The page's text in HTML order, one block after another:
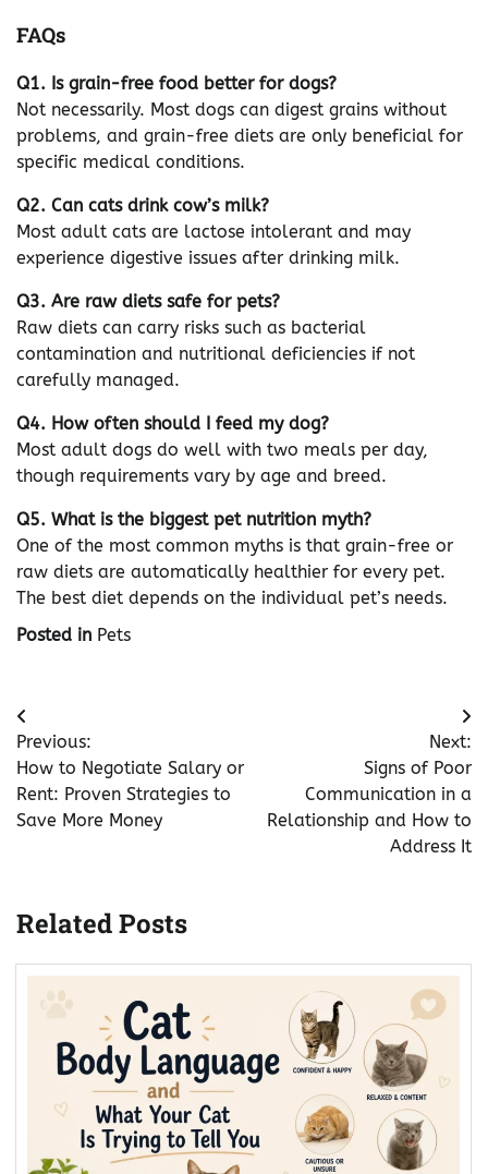
FAQs
Q1. Is grain-free food better for dogs?
Not necessarily. Most dogs can digest grains without
problems, and grain-free diets are only beneficial for
specific medical conditions.
Q2. Can cats drink cow’s milk?
Most adult cats are lactose intolerant and may
experience digestive issues after drinking milk.
Q3. Are raw diets safe for pets?
Raw diets can carry risks such as bacterial
contamination and nutritional deficiencies if not
carefully managed.
Q4. How often should I feed my dog?
Most adult dogs do well with two meals per day,
though requirements vary by age and breed.
Q5. What is the biggest pet nutrition myth?
One of the most common myths is that grain-free or
raw diets are automatically healthier for every pet.
The best diet depends on the individual pet’s needs.
Posted in Pets
Post
navigation
Previous:
How to Negotiate Salary or
Rent: Proven Strategies to
Save More Money
Next:
Signs of Poor
Communication in a
Relationship and How to
Address It
Related Posts